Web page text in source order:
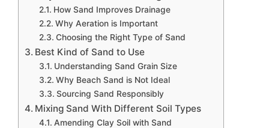
How Sand Improves Drainage
Why Aeration is Important
Choosing the Right Type of Sand
Best Kind of Sand to Use
Understanding Sand Grain Size
Why Beach Sand is Not Ideal
Sourcing Sand Responsibly
Mixing Sand With Different Soil Types
Amending Clay Soil with Sand